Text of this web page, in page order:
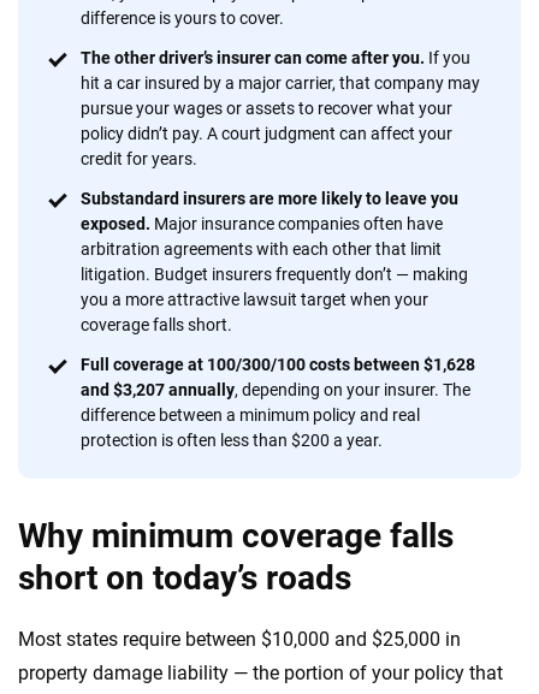
difference is yours to cover.
The other driver’s insurer can come after you. If you
hit a car insured by a major carrier, that company may
pursue your wages or assets to recover what your
policy didn’t pay. A court judgment can affect your
credit for years.
Substandard insurers are more likely to leave you
exposed. Major insurance companies often have
arbitration agreements with each other that limit
litigation. Budget insurers frequently don’t — making
you a more attractive lawsuit target when your
coverage falls short.
Full coverage at 100/300/100 costs between $1,628
and $3,207 annually, depending on your insurer. The
difference between a minimum policy and real
protection is often less than $200 a year.
Why minimum coverage falls
short on today’s roads
Most states require between $10,000 and $25,000 in
property damage liability — the portion of your policy that
56M+
Quotes compared Insurers analyzed
20+
Insurance experts
10+
Tools and calculators
We're not here to sell you a policy. Instead, we empower you to choose wisely
by offering real-world insights and support. Everything we create is built on
trust, transparency and a commitment to clarity so that you can move
forward with confidence every step of the way. We help you make smarter
decisions — quickly, clearly and on your terms. We maintain strict editorial
independence to ensure unbiased coverage of the insurance industry.